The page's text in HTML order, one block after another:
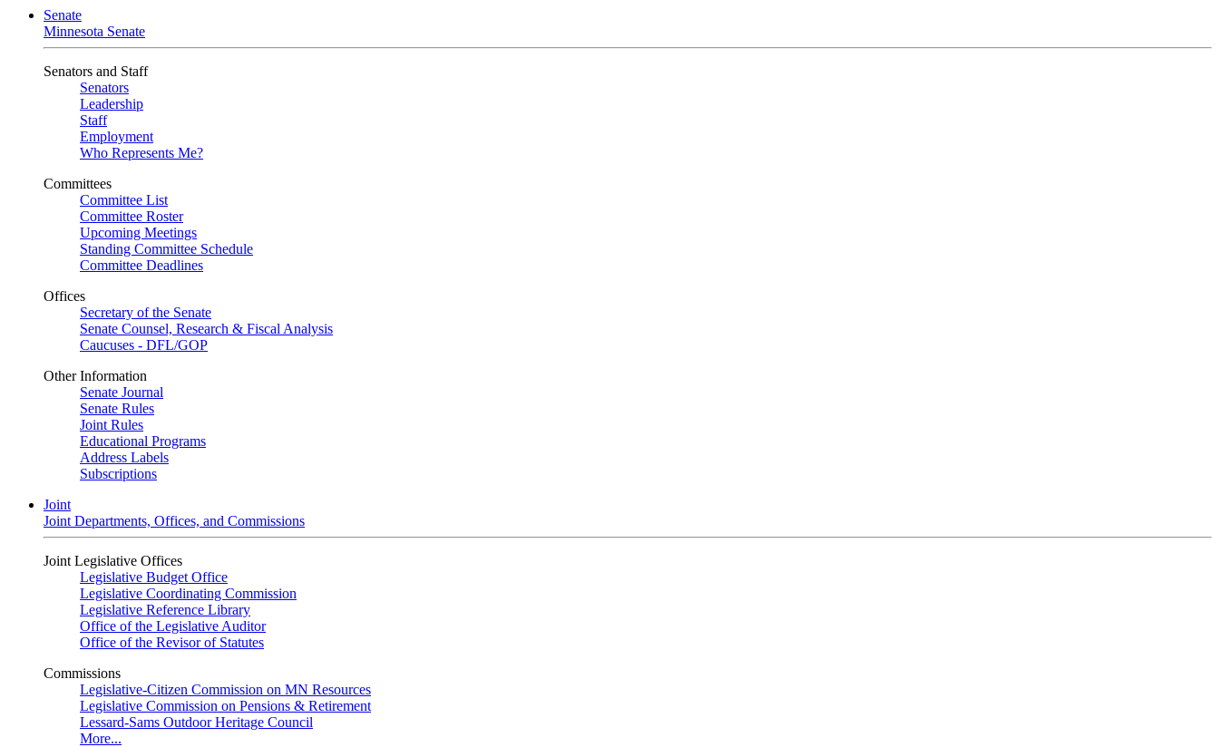
Senate
Minnesota Senate
Senators and Staff
Senators
Leadership
Staff
Employment
Who Represents Me?
Committees
Committee List
Committee Roster
Upcoming Meetings
Standing Committee Schedule
Committee Deadlines
Offices
Secretary of the Senate
Senate Counsel, Research & Fiscal Analysis
Caucuses - DFL/GOP
Other Information
Senate Journal
Senate Rules
Joint Rules
Educational Programs
Address Labels
Subscriptions
Joint
Joint Departments, Offices, and Commissions
Joint Legislative Offices
Legislative Budget Office
Legislative Coordinating Commission
Legislative Reference Library
Office of the Legislative Auditor
Office of the Revisor of Statutes
Commissions
Legislative-Citizen Commission on MN Resources
Legislative Commission on Pensions & Retirement
Lessard-Sams Outdoor Heritage Council
More...